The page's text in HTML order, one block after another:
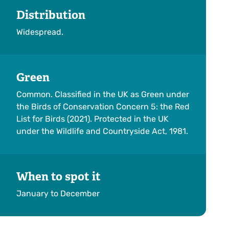
Distribution
Widespread.
Green
Common. Classified in the UK as Green under
the Birds of Conservation Concern 5: the Red
List for Birds (2021). Protected in the UK
under the Wildlife and Countryside Act, 1981.
When to spot it
January to December